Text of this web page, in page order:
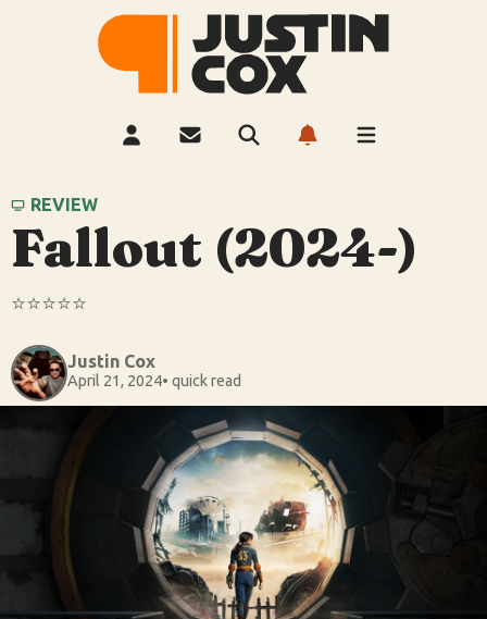
REVIEW
Fallout (2024-)
⭐️⭐️⭐️⭐️⭐️
Justin Cox
April 21, 2024• quick read